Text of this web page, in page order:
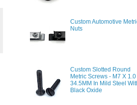
Custom Automotive
Nuts
Custom Slotted Round
Metric Screws - M7 X 1.0
34.5MM In Mild Steel
Black Oxide